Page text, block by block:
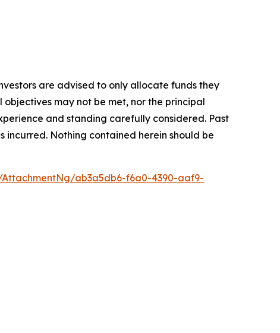
are advised to only allocate funds they
may not be met, nor the principal
and standing carefully considered. Past
Nothing contained herein should be
ab3a5db6-f6a0-4390-aaf9-